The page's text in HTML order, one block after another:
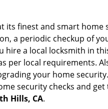
its finest and smart
a periodic checkup of
hire a local locksmith in
per local requirements.
your home
security checks and
Hills, CA.